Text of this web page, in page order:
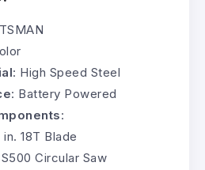
: High Speed Steel
: Battery Powered
:
in. 18T Blade
Circular Saw